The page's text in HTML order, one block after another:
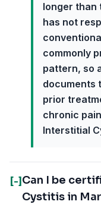
longer than
has not
commonly
pattern, so
documents
prior
chronic
Interstitial
[-] Can I be
Cystitis in